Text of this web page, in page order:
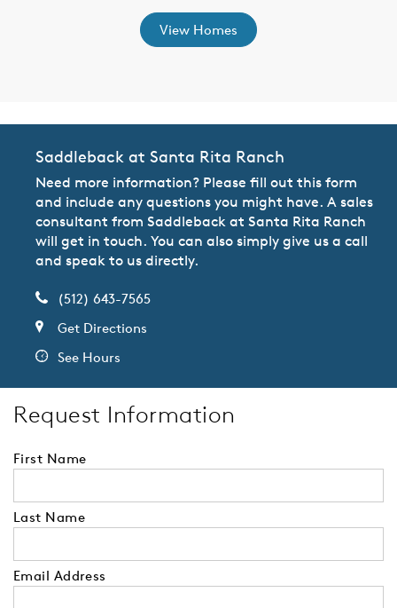
View Homes
Saddleback at Santa Rita Ranch
Need more information? Please fill out this form
and include any questions you might have. A sales
consultant from Saddleback at Santa Rita Ranch
will get in touch. You can also simply give us a call
and speak to us directly.
(512) 643-7565
Get Directions
See Hours
Request Information
First Name
Last Name
Email Address